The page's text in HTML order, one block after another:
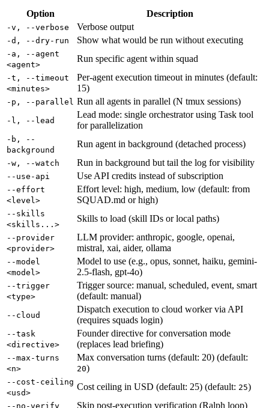
Option Description
-v, --verbose Verbose output
-d, --dry-run Show what would be run without executing
-a, --agent
<agent>
Run specific agent within squad
-t, --timeout
<minutes>
Per-agent execution timeout in minutes (default:
15)
-p, --parallel Run all agents in parallel (N tmux sessions)
-l, --lead
Lead mode: single orchestrator using Task tool
for parallelization
-b, --
background
Run agent in background (detached process)
-w, --watch Run in background but tail the log for visibility
--use-api Use API credits instead of subscription
--effort
<level>
Effort level: high, medium, low (default: from
SQUAD.md or high)
--skills
<skills...>
Skills to load (skill IDs or local paths)
--provider
<provider>
LLM provider: anthropic, google, openai,
mistral, xai, aider, ollama
--model
<model>
Model to use (e.g., opus, sonnet, haiku, gemini-
2.5-flash, gpt-4o)
--trigger
<type>
Trigger source: manual, scheduled, event, smart
(default: manual)
--cloud
Dispatch execution to cloud worker via API
(requires squads login)
--task
<directive>
Founder directive for conversation mode
(replaces lead briefing)
--max-turns
<n>
Max conversation turns (default: 20) (default:
20)
--cost-ceiling
<usd>
Cost ceiling in USD (default: 25) (default: 25)
--no-verify Skip post-execution verification (Ralph loop)